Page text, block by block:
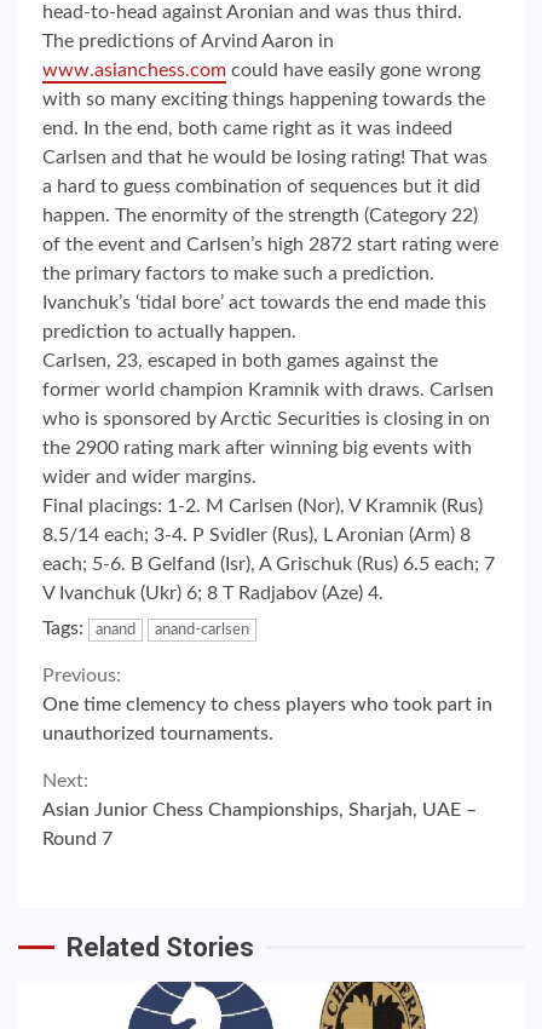
head-to-head against Aronian and was thus third.
The predictions of Arvind Aaron in
www.asianchess.com could have easily gone wrong
with so many exciting things happening towards the
end. In the end, both came right as it was indeed
Carlsen and that he would be losing rating! That was
a hard to guess combination of sequences but it did
happen. The enormity of the strength (Category 22)
of the event and Carlsen’s high 2872 start rating were
the primary factors to make such a prediction.
Ivanchuk’s ‘tidal bore’ act towards the end made this
prediction to actually happen.
Carlsen, 23, escaped in both games against the
former world champion Kramnik with draws. Carlsen
who is sponsored by Arctic Securities is closing in on
the 2900 rating mark after winning big events with
wider and wider margins.
Final placings: 1-2. M Carlsen (Nor), V Kramnik (Rus)
8.5/14 each; 3-4. P Svidler (Rus), L Aronian (Arm) 8
each; 5-6. B Gelfand (Isr), A Grischuk (Rus) 6.5 each; 7
V Ivanchuk (Ukr) 6; 8 T Radjabov (Aze) 4.
Tags:
anand anand-carlsen
Continue
Reading
Previous:
One time clemency to chess players who took part in
unauthorized tournaments.
Next:
Asian Junior Chess Championships, Sharjah, UAE –
Round 7
Related Stories